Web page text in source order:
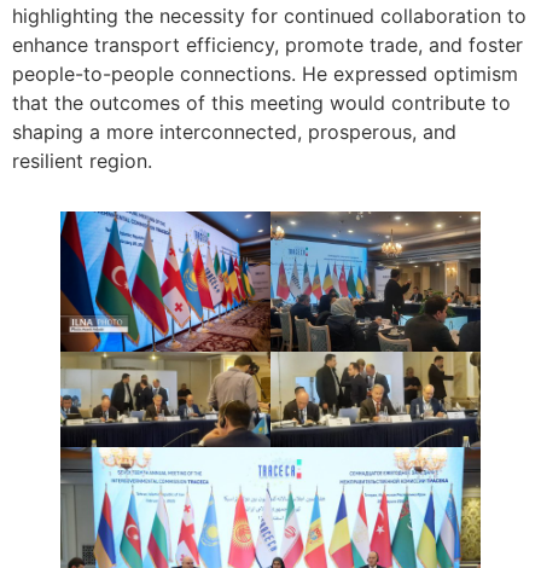
highlighting the necessity for continued collaboration to
enhance transport efficiency, promote trade, and foster
people-to-people connections. He expressed optimism
that the outcomes of this meeting would contribute to
shaping a more interconnected, prosperous, and
resilient region.